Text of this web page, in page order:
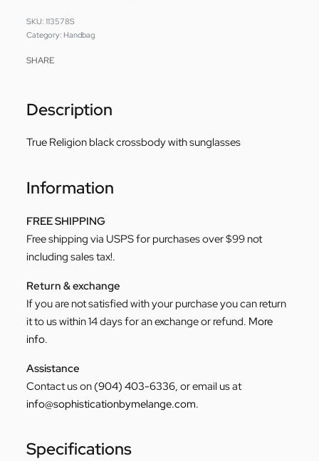
113578S
Category: Handbag
SHARE
Description
True Religion black crossbody with sunglasses
Information
FREE SHIPPING
Free shipping via USPS for purchases over $99 not
including sales tax!.
Return & exchange
If you are not satisfied with your purchase you can return
it to us within 14 days for an exchange or refund. More
info.
Assistance
Contact us on (904) 403-6336, or email us at
info@sophisticationbymelange.com.
Specifications